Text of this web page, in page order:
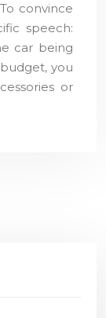
convince
speech:
car being
you
or